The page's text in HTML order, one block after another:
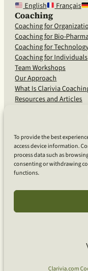
To provide the best
access device information.
process data such as
consenting or withdrawing
functions.
Clarivia.com
English
Français
Coaching
Coaching for
Coaching for Bio-
Coaching for
Coaching for Individuals
Team Workshops
Our Approach
What Is Clarivia
Resources and Articles
Software Advisory
Apps & Products
Coaching Log App
Apps Support
Contact Us